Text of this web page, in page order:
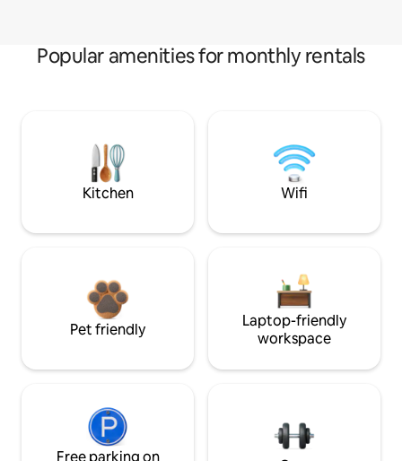
Popular amenities for monthly rentals
Kitchen Wifi
Pet friendly
Laptop-friendly
workspace
Free parking on